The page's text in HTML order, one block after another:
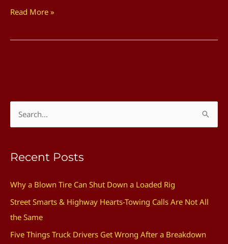
Read More »
r
f
o
r
Recent Posts
Why a Blown Tire Can Shut Down a Loaded Rig
Street Smarts & Highway Hearts-Towing Calls Are Not All
the Same
Five Things Truck Drivers Get Wrong After a Breakdown